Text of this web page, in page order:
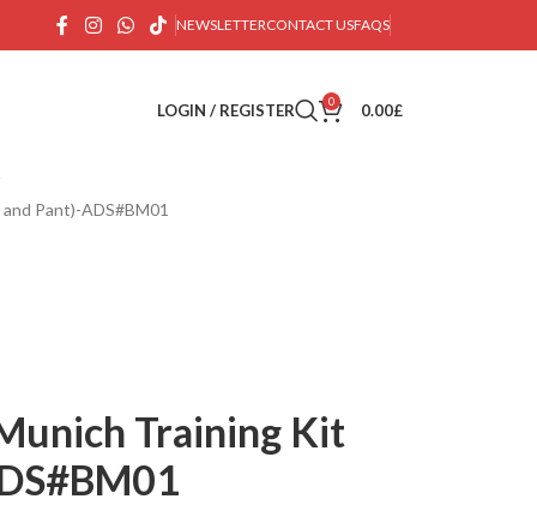
NEWSLETTERCONTACT USFAQS
LOGIN / REGISTER 0 0.00£
Pant)-ADS#BM01
Training Kit